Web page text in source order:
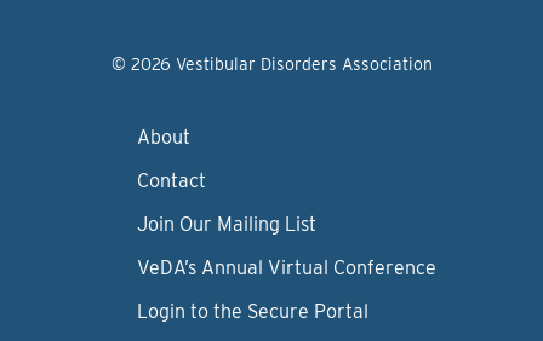
© 2026 Vestibular Disorders Association
About
Contact
Join Our Mailing List
VeDA’s Annual Virtual Conference
Login to the Secure Portal